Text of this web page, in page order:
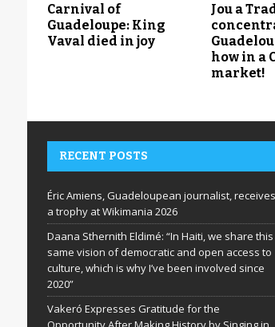
Carnival of
Guadeloupe: King
Vaval died in joy
Jou a
how in a
market!
RECENT POSTS
Éric Amiens, Guadeloupean journalist, receives
a trophy at Wikimania 2026
Daana Sthernith Eldimé: “In Haiti, we share this
same vision of democratic and open access to
culture, which is why I’ve been involved since
2020”
Vakeró Expresses Gratitude for the